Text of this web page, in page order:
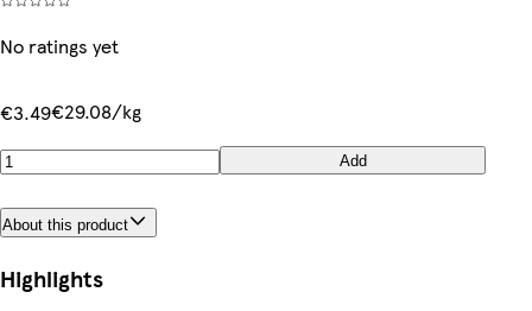
No ratings yet
€3.49€29.08/kg
Add
About this product
Highlights